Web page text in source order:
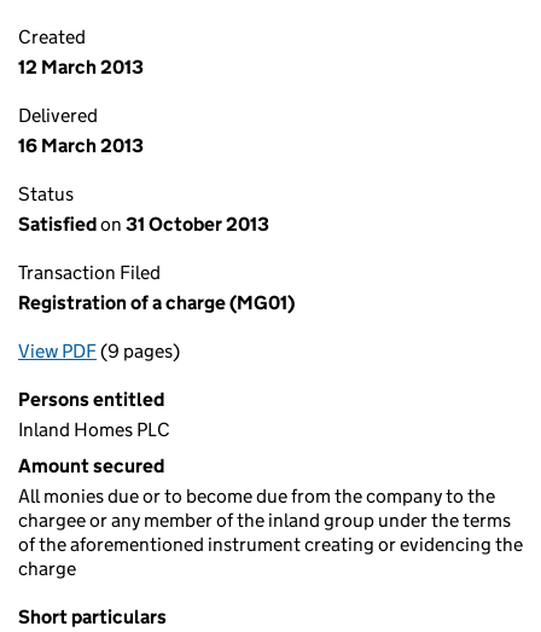
Created
12 March 2013
Delivered
16 March 2013
Status
Satisfiedon 31 October 2013
Transaction Filed
Registration of a charge (MG01)
View PDFfor Registration of a charge (MG01)
(9 pages)
Persons entitled
Inland Homes PLC
Amount secured
All monies due or to become due from the company to the
chargee or any member of the inland group under the terms
of the aforementioned instrument creating or evidencing the
charge
Short particulars